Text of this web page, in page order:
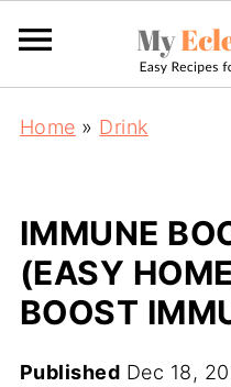
Home » Drink
IMMUNE
(EASY
BOOST
Published Dec 18,